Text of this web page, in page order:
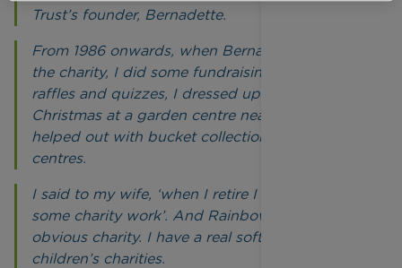
Trust’s founder, Bernadette.
From 1986 onwards, when Bernadette started
the charity, I did some fundraising, such as
raffles and quizzes, I dressed up as Father
Christmas at a garden centre near Dorking and
helped out with bucket collections at shopping
centres.
I said to my wife, ‘when I retire I want to do
some charity work’. And Rainbow Trust was the
obvious charity. I have a real soft spot for
children’s charities.